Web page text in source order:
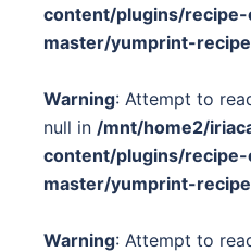
content/plugins/
master/yumprint-
Warning: Attempt to
null in /mnt/home2/
content/plugins/
master/yumprint-
Warning: Attempt to